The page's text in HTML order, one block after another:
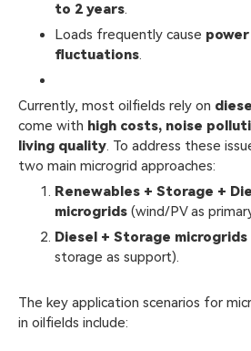
to 2 years.
Loads frequently cause
fluctuations.
Currently, most oilfields rely on
come with high costs, noise
living quality. To address these
two main microgrid approaches:
Renewables + Storage +
microgrids (wind/PV as
Diesel + Storage microgrids
storage as support).
The key application scenarios for
in oilfields include: